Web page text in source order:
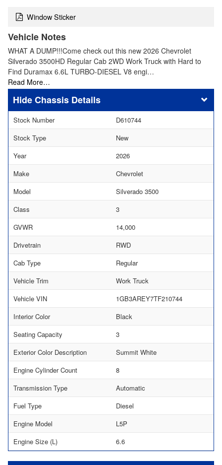
Window Sticker
Vehicle Notes
WHAT A DUMP!!!Come check out this new 2026 Chevrolet
Silverado 3500HD Regular Cab 2WD Work Truck with Hard to
Find Duramax 6.6L TURBO-DIESEL V8 engi…
Read More…
Chassis Details
Stock Number
D610744
Stock Type
New
Year
2026
Make
Chevrolet
Model
Silverado 3500
Class
3
GVWR
14,000
Drivetrain
RWD
Cab Type
Regular
Vehicle Trim
Work Truck
Vehicle VIN
1GB3AREY7TF210744
Interior Color
Black
Seating Capacity
3
Exterior Color Description
Summit White
Engine Cylinder Count
8
Transmission Type
Automatic
Fuel Type
Diesel
Engine Model
L5P
Engine Size (L)
6.6